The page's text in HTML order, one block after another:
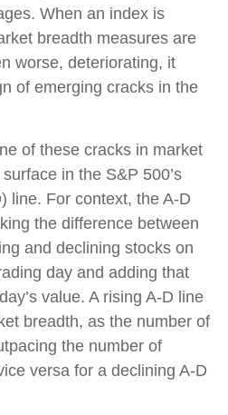
When an index is
breadth measures are
worse, deteriorating, it
of emerging cracks in the
of these cracks in market
in the S&P 500’s
line. For context, the A-D
the difference between
and declining stocks on
day and adding that
value. A rising A-D line
breadth, as the number of
the number of
versa for a declining A-D